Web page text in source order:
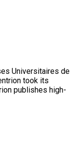
Universitaires de
took its
publishes high-